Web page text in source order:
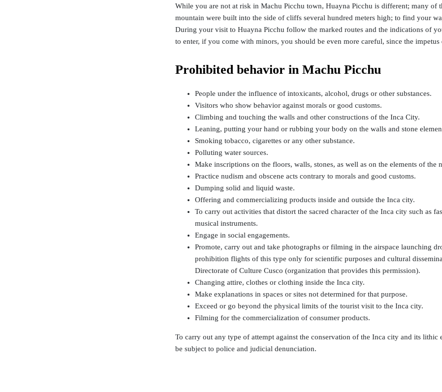
While you are not at risk in Machu Picchu town, Huayna Picchu is different; many of
mountain were built into the side of cliffs several hundred meters high; to find your
During your visit to Huayna Picchu follow the marked routes and the indications of
to enter, if you come with minors, you should be even more careful, since the
Prohibited behavior in Machu Picchu
People under the influence of intoxicants, alcohol, drugs or other substances.
Visitors who show behavior against morals or good customs.
Climbing and touching the walls and other constructions of the Inca City.
Leaning, putting your hand or rubbing your body on the walls and stone
Smoking tobacco, cigarettes or any other substance.
Polluting water sources.
Make inscriptions on the floors, walls, stones, as well as on the elements of the
Practice nudism and obscene acts contrary to morals and good customs.
Dumping solid and liquid waste.
Offering and commercializing products inside and outside the Inca city.
To carry out activities that distort the sacred character of the Inca city such as
musical instruments.
Engage in social engagements.
Promote, carry out and take photographs or filming in the airspace launching
prohibition flights of this type only for scientific purposes and cultural
Directorate of Culture Cusco (organization that provides this permission).
Changing attire, clothes or clothing inside the Inca city.
Make explanations in spaces or sites not determined for that purpose.
Exceed or go beyond the physical limits of the tourist visit to the Inca city.
Filming for the commercialization of consumer products.
To carry out any type of attempt against the conservation of the Inca city and its
be subject to police and judicial denunciation.